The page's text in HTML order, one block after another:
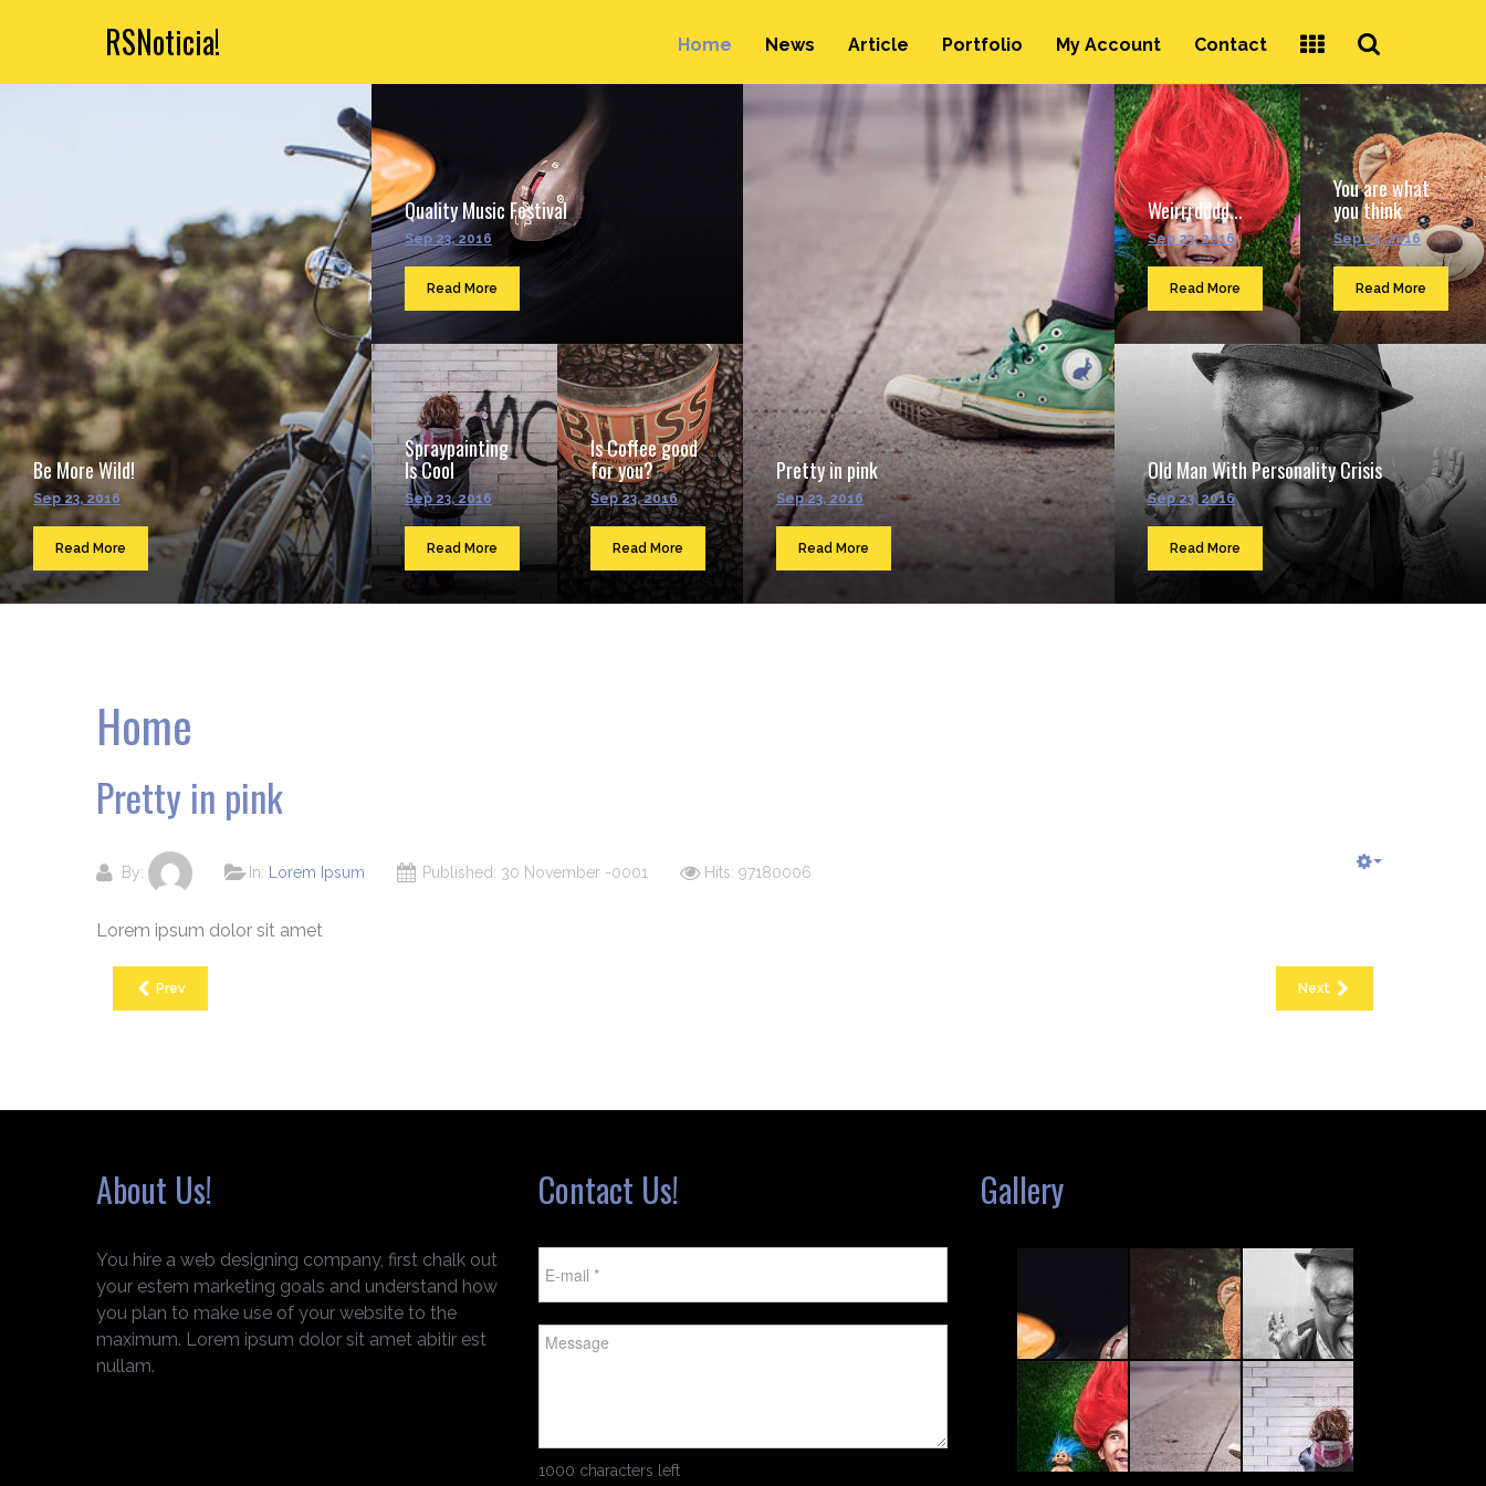
RSNoticia! Home News Article Portfolio My Account Contact
Be More Wild!
Sep 23, 2016
Read More
Quality Music Festival
Sep 23, 2016
Read More
Spraypainting
Is Cool
Sep 23, 2016
Read More
Is Coffee good
for you?
Sep 23, 2016
Read More
Pretty in pink
Sep 23, 2016
Read More
Weirrrdddd...
Sep 23, 2016
Read More
You are what
you think
Sep 23, 2016
Read More
Old Man With Personality Crisis
Sep 23, 2016
Read More
Home
Pretty in pink
By: In: Lorem Ipsum Published: 30 November -0001 Hits: 97180006
Lorem ipsum dolor sit amet
Prev Next
About Us!
You hire a web designing company, first chalk out
your estem marketing goals and understand how
you plan to make use of your website to the
maximum. Lorem ipsum dolor sit amet abitir est
nullam.
Contact Us!
1000 characters left
Gallery